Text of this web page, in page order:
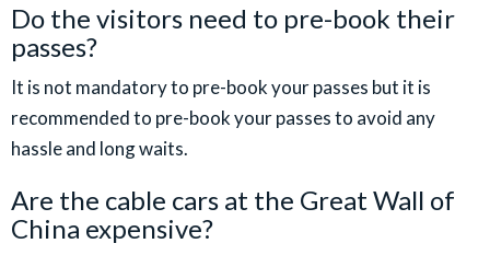
Do the visitors need to pre-book their
passes?
It is not mandatory to pre-book your passes but it is
recommended to pre-book your passes to avoid any
hassle and long waits.
Are the cable cars at the Great Wall of
China expensive?